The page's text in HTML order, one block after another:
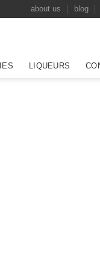
about us blog
LIQUEURS